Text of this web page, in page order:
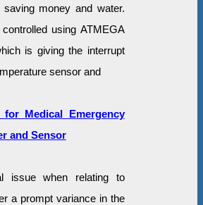
money and water.
using ATMEGA
is giving the interrupt
sensor and
for Medical Emergency
and Sensor
issue when relating to
a prompt variance in the